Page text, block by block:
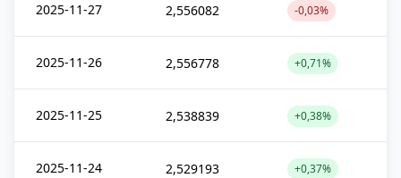
2025-11-27 2,556082 -0,03%
2025-11-26 2,556778 +0,71%
2025-11-25 2,538839 +0,38%
2025-11-24 2,529193 +0,37%